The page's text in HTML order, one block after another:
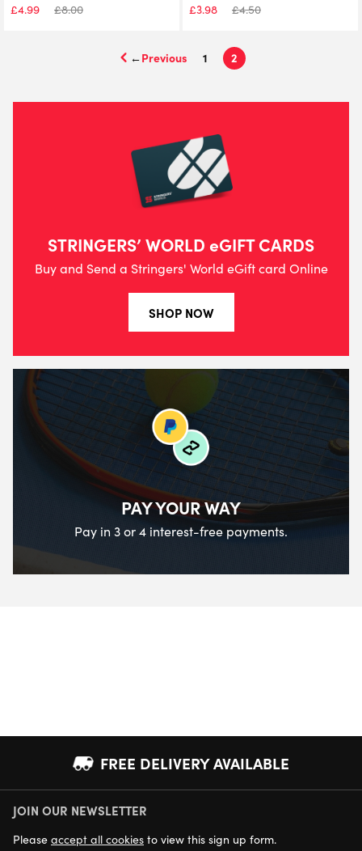
£4.99 £8.00 £3.98 £4.50
← 1 2
STRINGERS’ WORLD eGIFT CARDS
Buy and Send a Stringers' World eGift card Online
SHOP NOW
PAY YOUR WAY
Pay in 3 or 4 interest-free payments.
FREE DELIVERY AVAILABLE
NEXT DAY DELIVERY AVAILABLE
JOIN OUR NEWSLETTER
Please accept all cookies to view this sign up form.